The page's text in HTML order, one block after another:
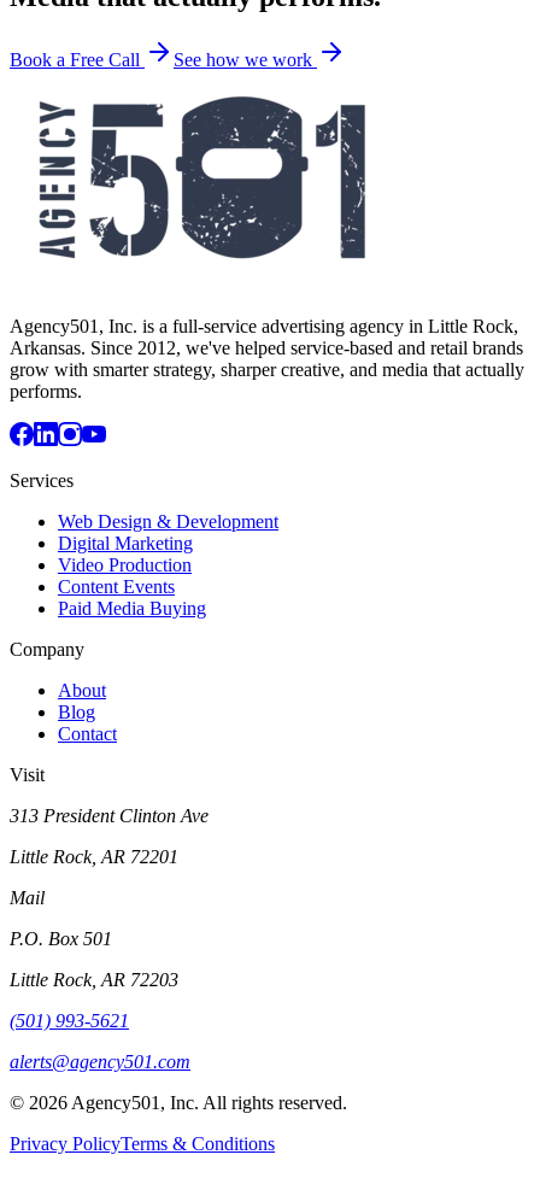
Book a Free Call See how we work
Agency501, Inc. is a full-service advertising agency in Little Rock,
Arkansas. Since 2012, we've helped service-based and retail brands
grow with smarter strategy, sharper creative, and media that actually
performs.
Services
Web Design & Development
Digital Marketing
Video Production
Content Events
Paid Media Buying
Company
About
Blog
Contact
Visit
313 President Clinton Ave
Little Rock, AR 72201
Mail
P.O. Box 501
Little Rock, AR 72203
(501) 993-5621
alerts@agency501.com
© 2026 Agency501, Inc. All rights reserved.
Privacy PolicyTerms & Conditions